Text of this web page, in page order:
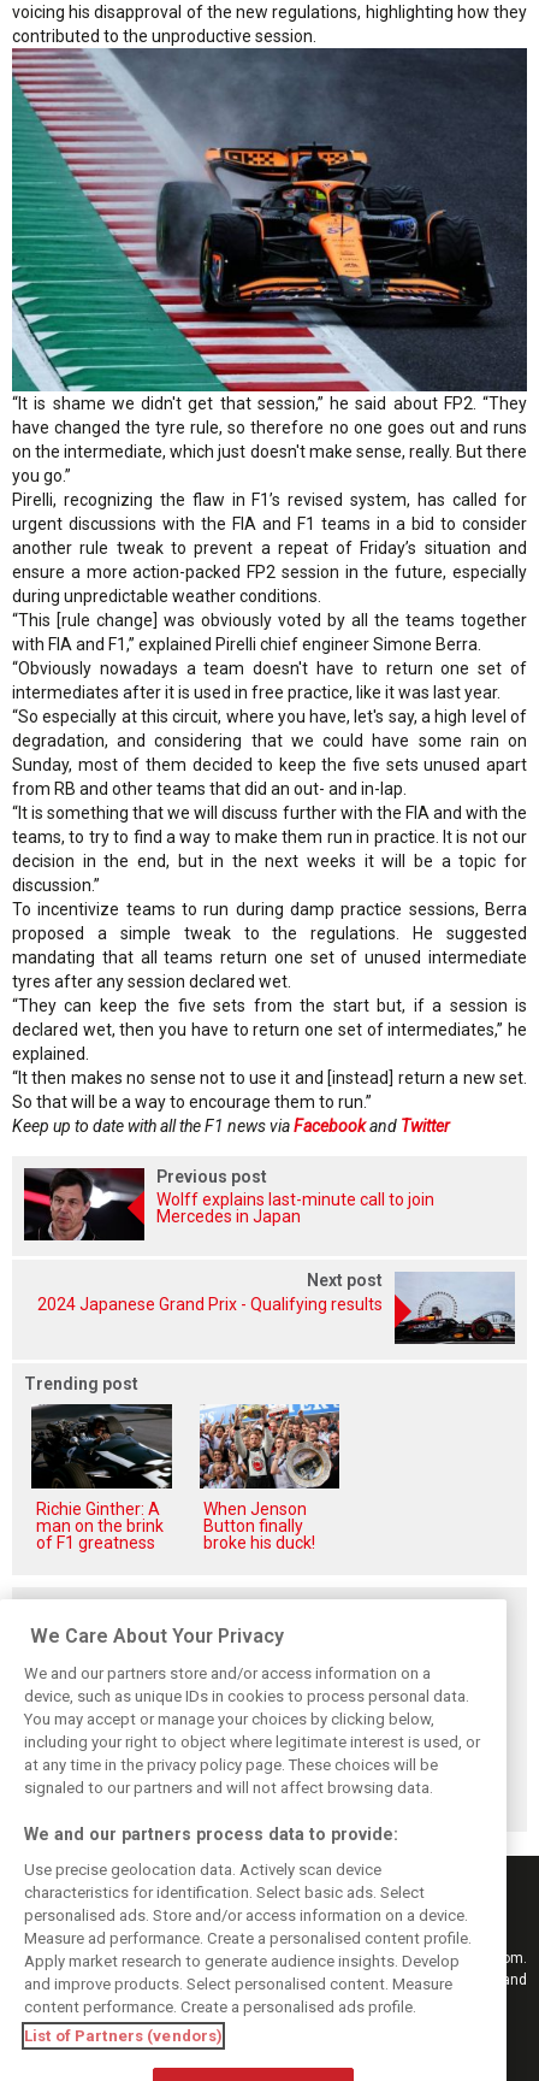
voicing his disapproval of the new regulations, highlighting how they
contributed to the unproductive session.
“It is shame we didn't get that session,” he said about FP2. “They
have changed the tyre rule, so therefore no one goes out and runs
on the intermediate, which just doesn't make sense, really. But there
you go.”
Pirelli, recognizing the flaw in F1’s revised system, has called for
urgent discussions with the FIA and F1 teams in a bid to consider
another rule tweak to prevent a repeat of Friday’s situation and
ensure a more action-packed FP2 session in the future, especially
during unpredictable weather conditions.
“This [rule change] was obviously voted by all the teams together
with FIA and F1,” explained Pirelli chief engineer Simone Berra.
“Obviously nowadays a team doesn't have to return one set of
intermediates after it is used in free practice, like it was last year.
“So especially at this circuit, where you have, let's say, a high level of
degradation, and considering that we could have some rain on
Sunday, most of them decided to keep the five sets unused apart
from RB and other teams that did an out- and in-lap.
“It is something that we will discuss further with the FIA and with the
teams, to try to find a way to make them run in practice. It is not our
decision in the end, but in the next weeks it will be a topic for
discussion.”
To incentivize teams to run during damp practice sessions, Berra
proposed a simple tweak to the regulations. He suggested
mandating that all teams return one set of unused intermediate
tyres after any session declared wet.
“They can keep the five sets from the start but, if a session is
declared wet, then you have to return one set of intermediates,” he
explained.
“It then makes no sense not to use it and [instead] return a new set.
So that will be a way to encourage them to run.”
Keep up to date with all the F1 news viaFacebookand Twitter
Previous post
Wolff explains last-minute call to join
Mercedes in Japan
Next post
2024 Japanese Grand Prix - Qualifying results
Trending post
Richie Ginther: A
man on the brink
of F1 greatness
When Jenson
Button finally
broke his duck!
Pirelli extends
Formula 1 tyre
supply deal until
end of 2028
Mercedes and
McLaren rack up
miles in
Nürburgring tyre
test
Russell calls for
F1’s return to the
Nürburgring after
Pirelli test
Keep informed with the latest F1 news, reports and results from F1i.com.
Also bringing you live reporting, features, interviews, videos, pictures and
classic content.
Copyright © 2026
DIGITAL MOTORSPORT MEDIA, All rights reserved
We Care About Your Privacy
We and our partners store and/or access information on a
device, such as unique IDs in cookies to process personal data.
You may accept or manage your choices by clicking below,
including your right to object where legitimate interest is used, or
at any time in the privacy policy page. These choices will be
signaled to our partners and will not affect browsing data.
We and our partners process data to provide:
Use precise geolocation data. Actively scan device
characteristics for identification. Select basic ads. Select
personalised ads. Store and/or access information on a device.
Measure ad performance. Create a personalised content profile.
Apply market research to generate audience insights. Develop
and improve products. Select personalised content. Measure
content performance. Create a personalised ads profile.
List of Partners (vendors)